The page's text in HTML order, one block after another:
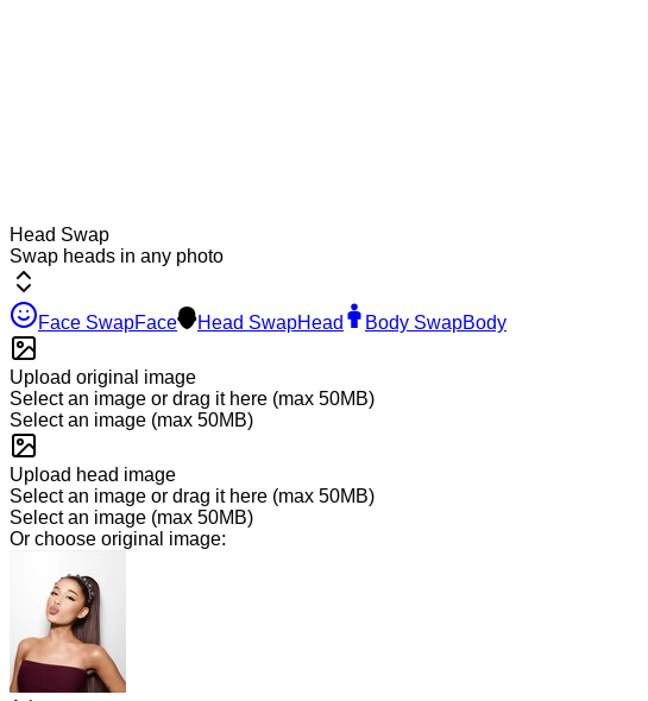
Head Swap
Swap heads in any photo
Face SwapFace Head SwapHead Body SwapBody
Upload original image
Select an image or drag it here (max 50MB)
Select an image (max 50MB)
Upload head image
Select an image or drag it here (max 50MB)
Select an image (max 50MB)
Or choose original image: